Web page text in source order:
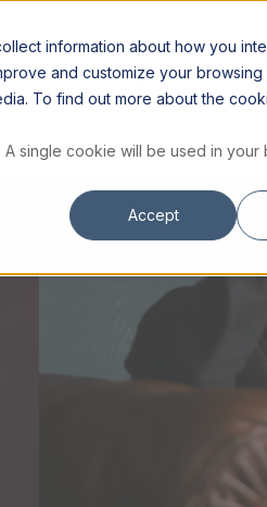
information about how you
and customize your
To find out more about the
single cookie will be used in your
Accept
INSTITUTE